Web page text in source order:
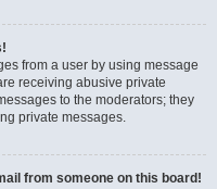
from a user by using message
receiving abusive private
to the moderators; they
private messages.
from someone on this board!